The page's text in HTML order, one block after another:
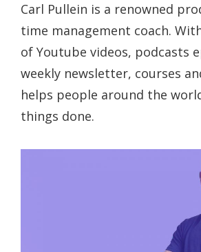
Carl Pullein is a renowned
time management coach.
of Youtube videos, podcasts
weekly newsletter, courses
helps people around the
things done.